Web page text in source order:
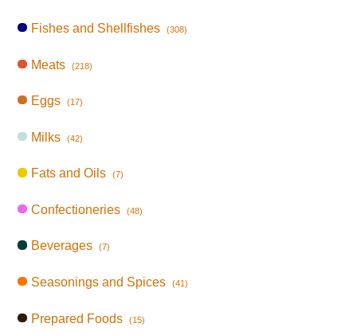
Fishes and Shellfishes (308)
Meats (218)
Eggs (17)
Milks (42)
Fats and Oils (7)
Confectioneries (48)
Beverages (7)
Seasonings and Spices (41)
Prepared Foods (15)